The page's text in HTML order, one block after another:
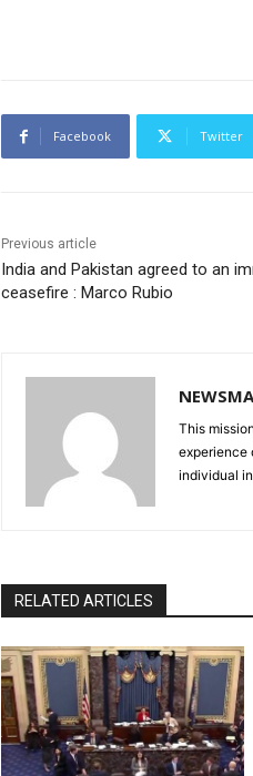
Facebook Twitter
Previous article
India and Pakistan agreed to an
ceasefire : Marco Rubio
This
experience
individual
RELATED ARTICLES